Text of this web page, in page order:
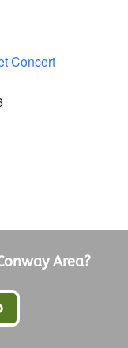
Concert
Area?